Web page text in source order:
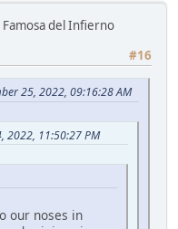
Famosa del Infierno
#16
25, 2022, 09:16:28 AM
2022, 11:50:27 PM
our noses in